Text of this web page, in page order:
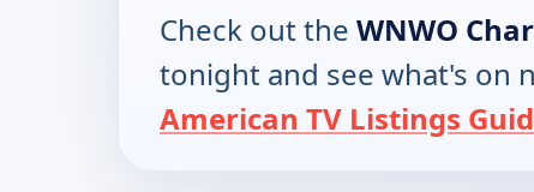
Check out the WNWO
tonight and see what's on
American TV Listings